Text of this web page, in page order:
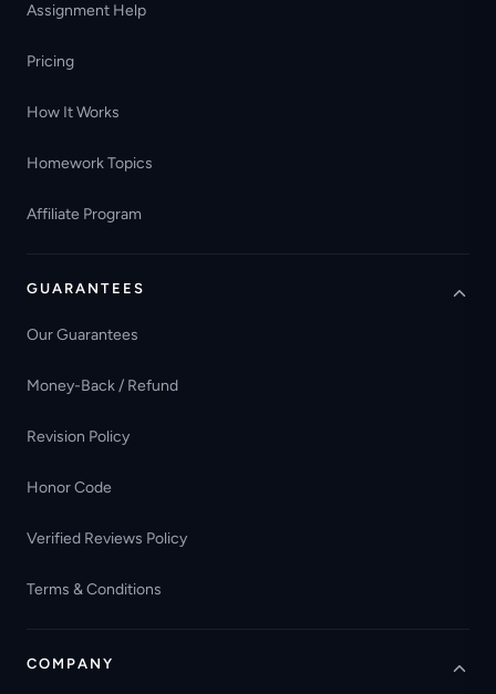
Assignment Help
Pricing
How It Works
Homework Topics
Affiliate Program
GUARANTEES
Our Guarantees
Money-Back / Refund
Revision Policy
Honor Code
Verified Reviews Policy
Terms & Conditions
COMPANY